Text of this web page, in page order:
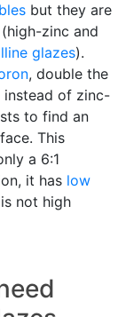
but they are
zinc and
glazes).
, double the
instead of zinc-
to find an
This
a 6:1
it has low
not high